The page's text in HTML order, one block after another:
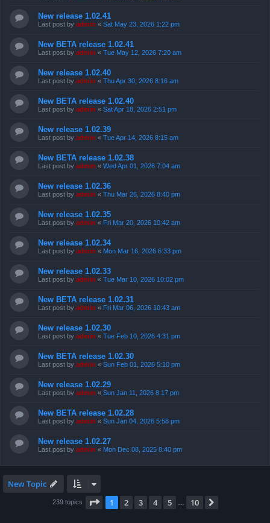
New release 1.02.41
Last post by admin « Sat May 23, 2026 1:22 pm
New BETA release 1.02.41
Last post by admin « Tue May 12, 2026 7:20 am
New release 1.02.40
Last post by admin « Thu Apr 30, 2026 8:16 am
New BETA release 1.02.40
Last post by admin « Sat Apr 18, 2026 2:51 pm
New release 1.02.39
Last post by admin « Tue Apr 14, 2026 8:15 am
New BETA release 1.02.38
Last post by admin « Wed Apr 01, 2026 7:04 am
New release 1.02.36
Last post by admin « Thu Mar 26, 2026 8:40 pm
New release 1.02.35
Last post by admin « Fri Mar 20, 2026 10:42 am
New release 1.02.34
Last post by admin « Mon Mar 16, 2026 6:33 pm
New release 1.02.33
Last post by admin « Tue Mar 10, 2026 10:02 pm
New BETA release 1.02.31
Last post by admin « Fri Mar 06, 2026 10:43 am
New release 1.02.30
Last post by admin « Tue Feb 10, 2026 4:31 pm
New BETA release 1.02.30
Last post by admin « Sun Feb 01, 2026 5:10 pm
New release 1.02.29
Last post by admin « Sun Jan 11, 2026 8:17 pm
New BETA release 1.02.28
Last post by admin « Sun Jan 04, 2026 5:58 pm
New release 1.02.27
Last post by admin « Mon Dec 08, 2025 8:40 pm
New Topic
239 topics Page 1of 10
1 2 3 4 5 10